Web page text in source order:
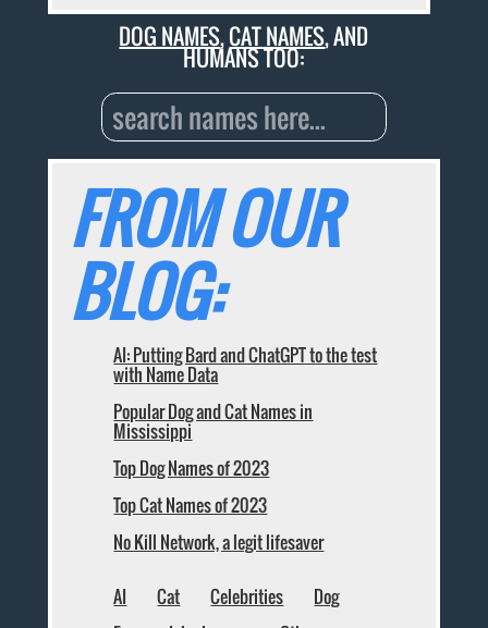
DOG NAMES,CAT NAMES, AND
HUMANS TOO:
FROM OUR
BLOG:
AI: Putting Bard and ChatGPT to the test
with Name Data
Popular Dog and Cat Names in
Mississippi
Top Dog Names of 2023
Top Cat Names of 2023
No Kill Network, a legit lifesaver
AI Cat Celebrities
Dog